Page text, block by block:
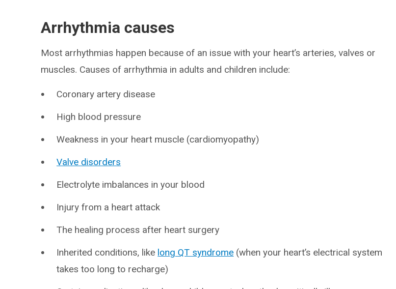
Arrhythmia causes
Most arrhythmias happen because of an issue with your heart’s arteries, valves or
muscles. Causes of arrhythmia in adults and children include:
Coronary artery disease
High blood pressure
Weakness in your heart muscle (cardiomyopathy)
Valve disorders
Electrolyte imbalances in your blood
Injury from a heart attack
The healing process after heart surgery
Inherited conditions, like long QT syndrome (when your heart’s electrical system
takes too long to recharge)